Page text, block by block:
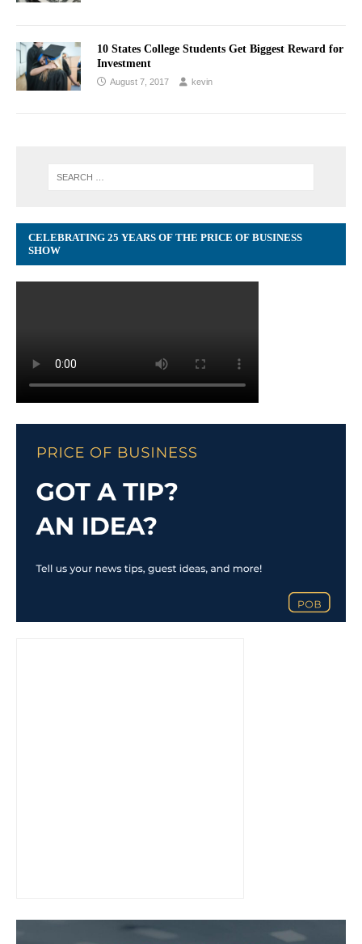
10 States College Students Get Biggest Reward for
Investment
August 7, 2017 kevin
CELEBRATING 25 YEARS OF THE PRICE OF BUSINESS
SHOW